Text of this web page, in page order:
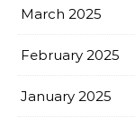
March 2025
February 2025
January 2025